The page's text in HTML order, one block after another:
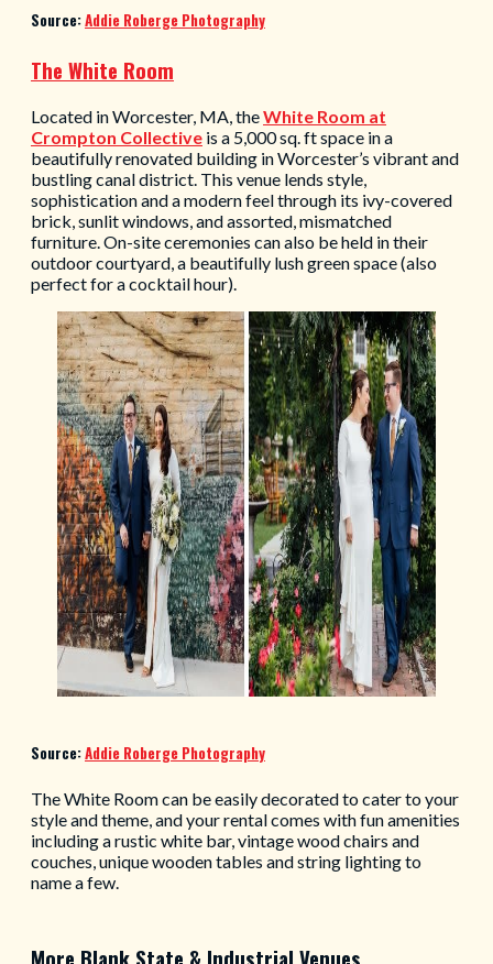
Source:Addie Roberge Photography
The White Room
Located in Worcester, MA, theWhite Room at
Crompton Collective is a 5,000 sq. ft space in a
beautifully renovated building in Worcester’s vibrant and
bustling canal district. This venue lends style,
sophistication and a modern feel through its ivy-covered
brick, sunlit windows, and assorted, mismatched
furniture. On-site ceremonies can also be held in their
outdoor courtyard, a beautifully lush green space (also
perfect for a cocktail hour).
Source:Addie Roberge Photography
The White Room can be easily decorated to cater to your
style and theme, and your rental comes with fun amenities
including a rustic white bar, vintage wood chairs and
couches, unique wooden tables and string lighting to
name a few.
More Blank State & Industrial Venues